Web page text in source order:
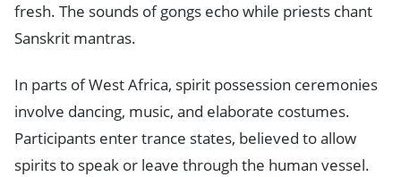
fresh. The sounds of gongs echo while priests chant
Sanskrit mantras.
In parts of West Africa, spirit possession ceremonies
involve dancing, music, and elaborate costumes.
Participants enter trance states, believed to allow
spirits to speak or leave through the human vessel.